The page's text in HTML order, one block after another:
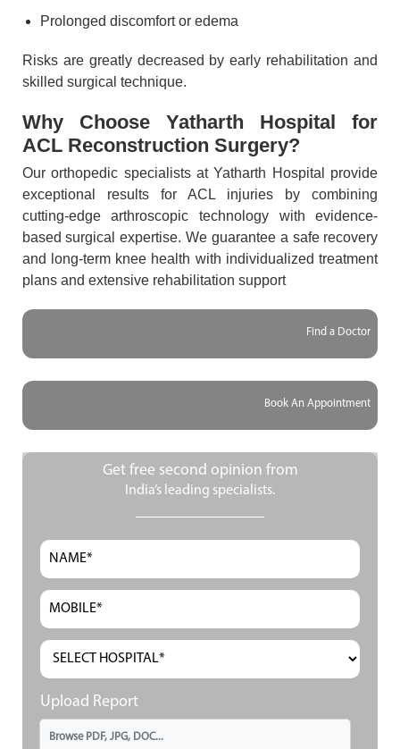
Prolonged discomfort or edema
Risks are greatly decreased by early rehabilitation and
skilled surgical technique.
Why Choose Yatharth Hospital for
ACL Reconstruction Surgery?
Our orthopedic specialists at Yatharth Hospital provide
exceptional results for ACL injuries by combining
cutting-edge arthroscopic technology with evidence-
based surgical expertise. We guarantee a safe recovery
and long-term knee health with individualized treatment
plans and extensive rehabilitation support
Find a Doctor
Book An Appointment
Get free second opinion from
India’s leading specialists.
Upload Report
Browse PDF, JPG, DOC...